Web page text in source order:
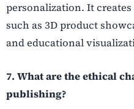
personalization. It
such as 3D product
and educational
7. What are the ethical
publishing?